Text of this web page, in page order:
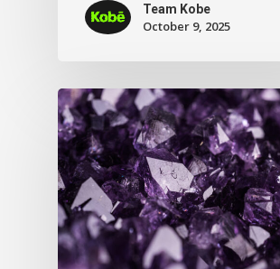
Team Kobe
October 9, 2025